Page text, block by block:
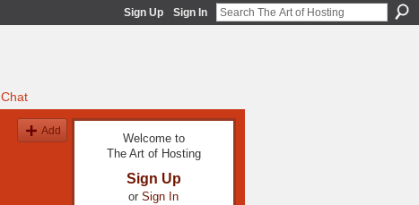
Sign Up Sign In
Chat
Add
Welcome to
The Art of Hosting
Sign Up
or Sign In